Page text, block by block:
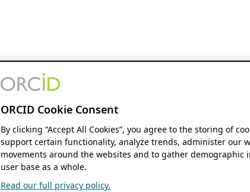
ORCID Cookie Consent
By clicking “Accept All Cookies”, you agree to the storing of
support certain functionality, analyze trends, administer our
movements around the websites and to gather demographic
user base as a whole.
Read our full privacy policy.